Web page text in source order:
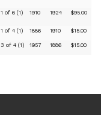
1 of 6 (1) 1910 1924 $95.00
1 of 4 (1) 1886 1910 $15.00
3 of 4 (1) 1957 1886 $15.00